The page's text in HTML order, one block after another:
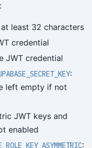
least 32 characters
credential
JWT credential
:
left empty if not
JWT keys and
enabled
: